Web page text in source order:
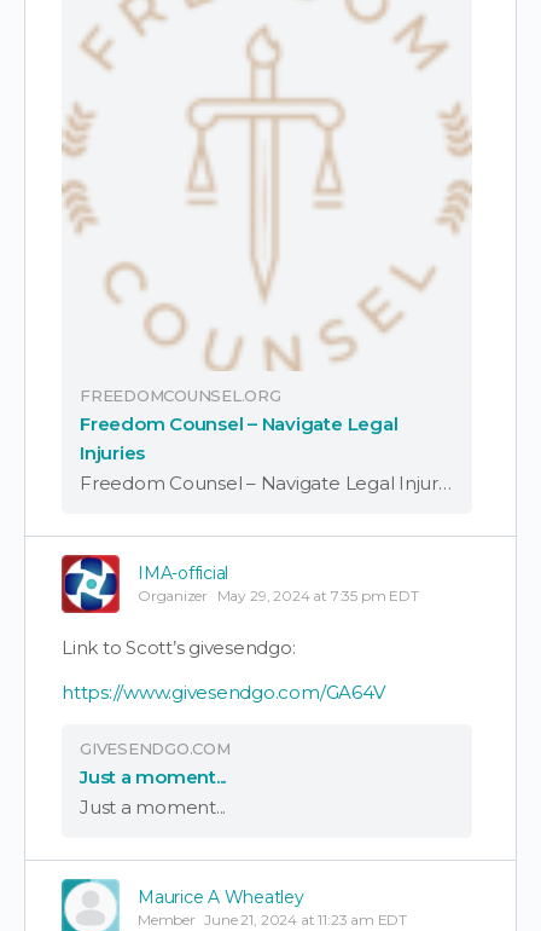
FREEDOMCOUNSEL.ORG
Freedom Counsel – Navigate Legal
Injuries
Freedom Counsel – Navigate Legal Injuries
IMA-official
Organizer May 29, 2024 at 7:35 pm EDT
Link to Scott’s givesendgo:
https://www.givesendgo.com/GA64V
GIVESENDGO.COM
Just a moment...
Just a moment...
Maurice A Wheatley
Member June 21, 2024 at 11:23 am EDT